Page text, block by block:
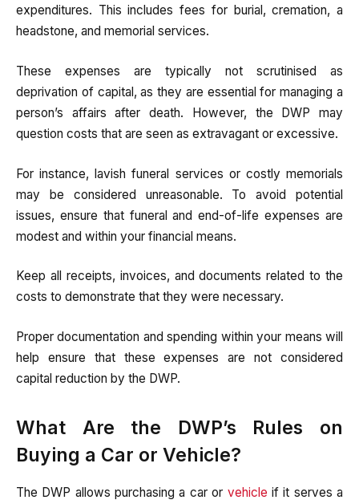
expenditures. This includes fees for burial, cremation, a
headstone, and memorial services.
These expenses are typically not scrutinised as
deprivation of capital, as they are essential for managing a
person’s affairs after death. However, the DWP may
question costs that are seen as extravagant or excessive.
For instance, lavish funeral services or costly memorials
may be considered unreasonable. To avoid potential
issues, ensure that funeral and end-of-life expenses are
modest and within your financial means.
Keep all receipts, invoices, and documents related to the
costs to demonstrate that they were necessary.
Proper documentation and spending within your means will
help ensure that these expenses are not considered
capital reduction by the DWP.
What Are the DWP’s Rules on
Buying a Car or Vehicle?
The DWP allows purchasing a car or vehicle if it serves a